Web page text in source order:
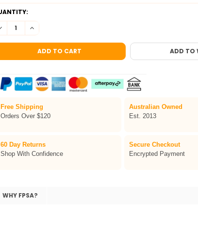
QUANTITY OF TAG DOLPHIN ONE-STROKE FACE
INCREASE QUANTITY OF TAG DOLPHIN ONE-STROKE
ADD TO
Free Shipping
Orders Over $120
Australian Owned
Est. 2013
60 Day Returns
Shop With Confidence
Secure Checkout
Encrypted Payment
WHY FPSA?